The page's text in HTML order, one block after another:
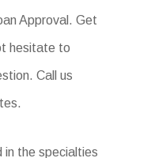
Approval. Get
hesitate to
Call us
in the specialties